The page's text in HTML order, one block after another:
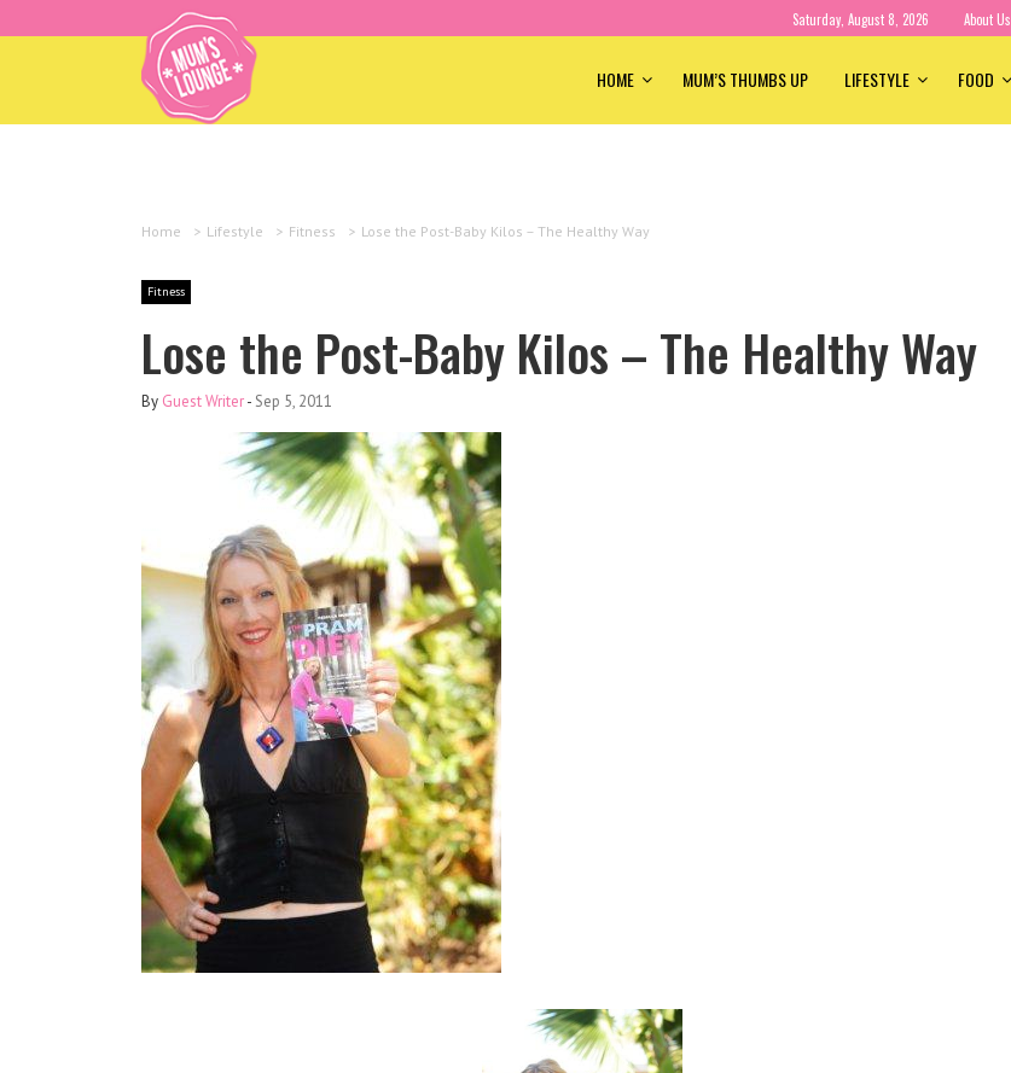
Saturday, August 8, 2026 About Us
HOME MUM’S THUMBS UP LIFESTYLE FOOD
Home > Lifestyle > Fitness > Lose the Post-Baby Kilos – The Healthy Way
Fitness
Lose the Post-Baby Kilos – The Healthy Way
By Guest Writer- Sep 5, 2011